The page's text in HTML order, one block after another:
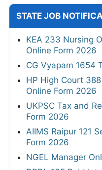
STATE JOB
KEA 233 Nursing
Online Form 2026
CG Vyapam 1654
HP High Court
Online Form 2026
UKPSC Tax and
Form 2026
AIIMS Raipur 121
Form 2026
NGEL Manager